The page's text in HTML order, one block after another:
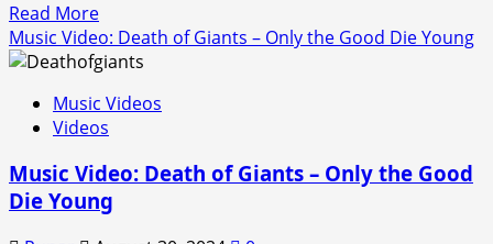
(2024)
Read MoreRead
more
about
Video:
Cradle
Filth
–
Music Video: Death of Giants – Only the Good Die Young
Music Videos
Videos
Music Video: Death of Giants – Only the Good
Die Young